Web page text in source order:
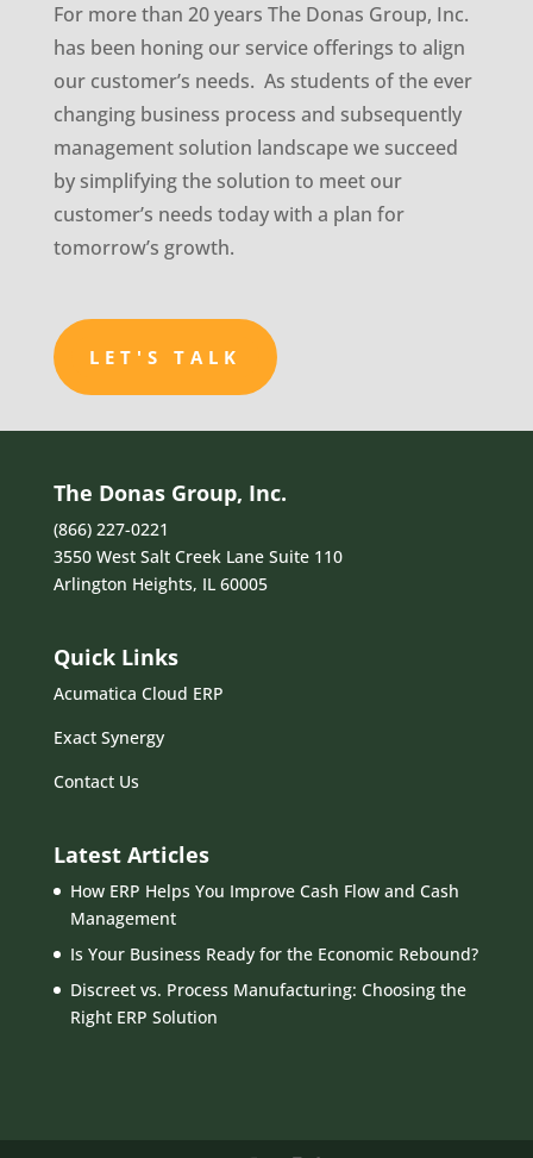
For more than 20 years The Donas Group, Inc.
has been honing our service offerings to align
our customer’s needs. As students of the ever
changing business process and subsequently
management solution landscape we succeed
by simplifying the solution to meet our
customer’s needs today with a plan for
tomorrow’s growth.
LET'S TALK
The Donas Group, Inc.
(866) 227-0221
3550 West Salt Creek Lane Suite 110
Arlington Heights, IL 60005
Quick Links
Acumatica Cloud ERP
Exact Synergy
Contact Us
Latest Articles
How ERP Helps You Improve Cash Flow and Cash
Management
Is Your Business Ready for the Economic Rebound?
Discreet vs. Process Manufacturing: Choosing the
Right ERP Solution